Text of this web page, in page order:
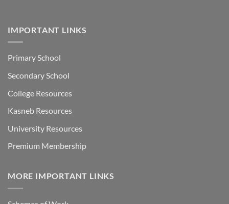
IMPORTANT LINKS
Primary School
Secondary School
College Resources
Kasneb Resources
University Resources
Premium Membership
MORE IMPORTANT LINKS